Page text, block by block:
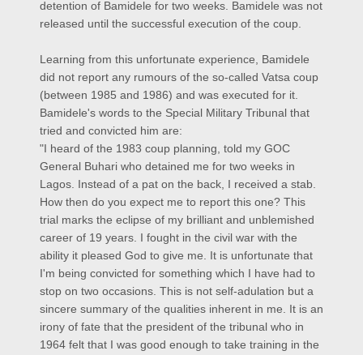
detention of Bamidele for two weeks. Bamidele was not
released until the successful execution of the coup.
Learning from this unfortunate experience, Bamidele
did not report any rumours of the so-called Vatsa coup
(between 1985 and 1986) and was executed for it.
Bamidele's words to the Special Military Tribunal that
tried and convicted him are:
"I heard of the 1983 coup planning, told my GOC
General Buhari who detained me for two weeks in
Lagos. Instead of a pat on the back, I received a stab.
How then do you expect me to report this one? This
trial marks the eclipse of my brilliant and unblemished
career of 19 years. I fought in the civil war with the
ability it pleased God to give me. It is unfortunate that
I'm being convicted for something which I have had to
stop on two occasions. This is not self-adulation but a
sincere summary of the qualities inherent in me. It is an
irony of fate that the president of the tribunal who in
1964 felt that I was good enough to take training in the